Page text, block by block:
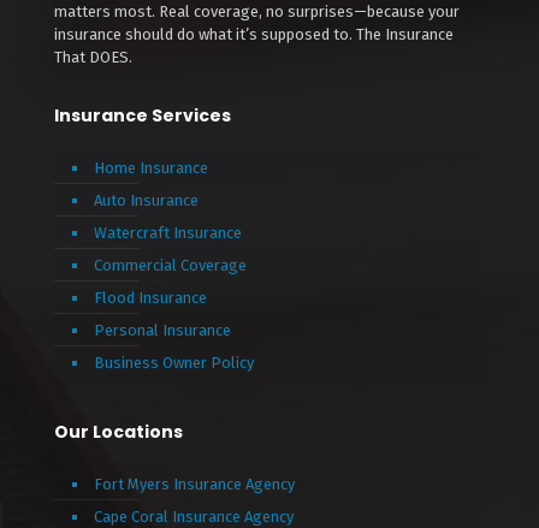
matters most. Real coverage, no surprises—because your
insurance should do what it’s supposed to. The Insurance
That DOES.
Insurance Services
Home Insurance
Auto Insurance
Watercraft Insurance
Commercial Coverage
Flood Insurance
Personal Insurance
Business Owner Policy
Our Locations
Fort Myers Insurance Agency
Cape Coral Insurance Agency